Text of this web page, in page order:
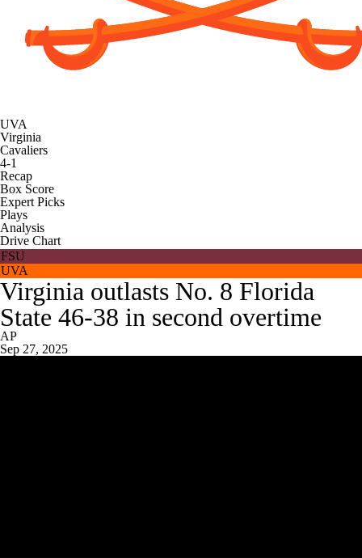
UVA
Virginia
Cavaliers
4-1
Recap
Box Score
Expert Picks
Plays
Analysis
Drive Chart
FSU
UVA
Virginia outlasts No. 8 Florida
State 46-38 in second overtime
AP
Sep 27, 2025